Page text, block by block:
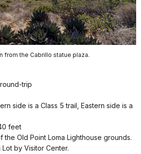
from the Cabrillo statue plaza.
trip
side is a Class 5 trail, Eastern side is a
feet
the Old Point Loma Lighthouse grounds.
Lot by Visitor Center.